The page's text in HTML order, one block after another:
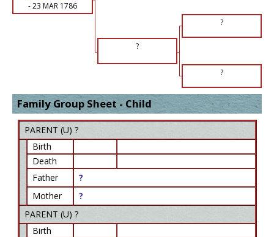
-23 MAR 1786
?
?
?
Family Group Sheet - Child
PARENT (U) ?
Birth
Death
Father
?
Mother
?
PARENT (U) ?
Birth